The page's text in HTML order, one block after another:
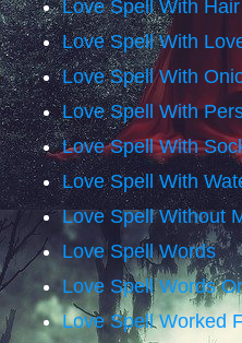
Love Spell With
Love Spell With
Love Spell With
Love Spell With
Love Spell With
Love Spell With
Love Spell Without
Love Spell Words
Love Spell Words
Love Spell Worked